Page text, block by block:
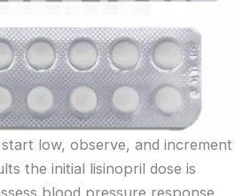
low, observe, and increment
the initial lisinopril dose is
blood pressure response